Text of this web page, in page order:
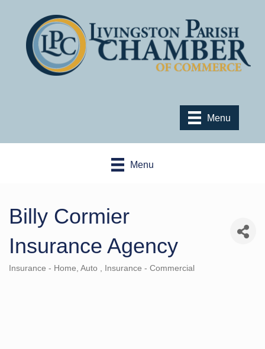
Menu
Menu
Billy Cormier
Insurance Agency
Insurance - Home, Auto Insurance - Commercial